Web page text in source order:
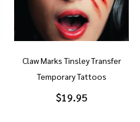
Claw Marks Tinsley Transfer
Temporary Tattoos
$19.95